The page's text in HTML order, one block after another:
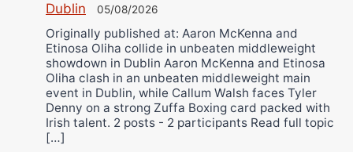
Dublin
05/08/2026
Originally published at: Aaron McKenna and
Etinosa Oliha collide in unbeaten middleweight
showdown in Dublin Aaron McKenna and Etinosa
Oliha clash in an unbeaten middleweight main
event in Dublin, while Callum Walsh faces Tyler
Denny on a strong Zuffa Boxing card packed with
Irish talent. 2 posts - 2 participants Read full topic
[…]